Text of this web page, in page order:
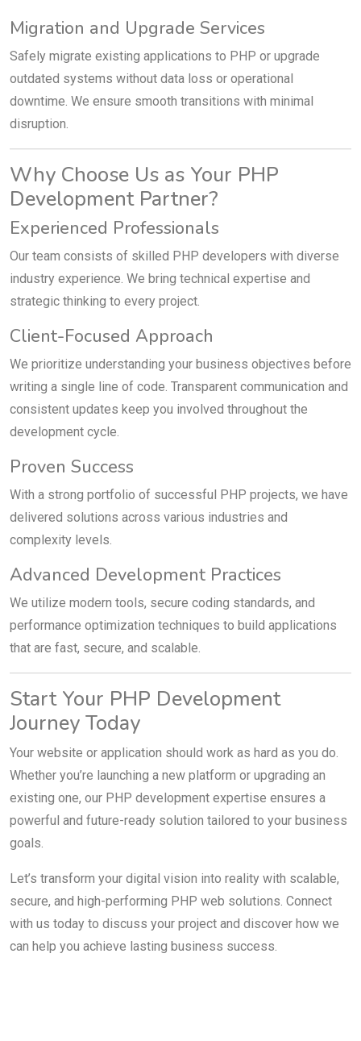
Migration and Upgrade Services
Safely migrate existing applications to PHP or upgrade
outdated systems without data loss or operational
downtime. We ensure smooth transitions with minimal
disruption.
Why Choose Us as Your PHP
Development Partner?
Experienced Professionals
Our team consists of skilled PHP developers with diverse
industry experience. We bring technical expertise and
strategic thinking to every project.
Client-Focused Approach
We prioritize understanding your business objectives before
writing a single line of code. Transparent communication and
consistent updates keep you involved throughout the
development cycle.
Proven Success
With a strong portfolio of successful PHP projects, we have
delivered solutions across various industries and
complexity levels.
Advanced Development Practices
We utilize modern tools, secure coding standards, and
performance optimization techniques to build applications
that are fast, secure, and scalable.
Start Your PHP Development
Journey Today
Your website or application should work as hard as you do.
Whether you’re launching a new platform or upgrading an
existing one, our PHP development expertise ensures a
powerful and future-ready solution tailored to your business
goals.
Let’s transform your digital vision into reality with scalable,
secure, and high-performing PHP web solutions. Connect
with us today to discuss your project and discover how we
can help you achieve lasting business success.